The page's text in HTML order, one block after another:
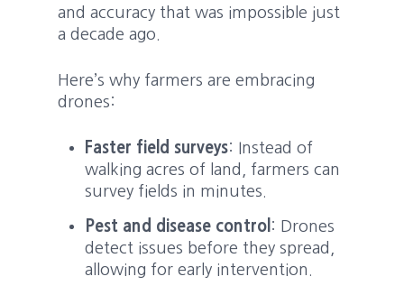
and accuracy that was impossible just
a decade ago.
Here’s why farmers are embracing
drones:
Faster field surveys: Instead of
walking acres of land, farmers can
survey fields in minutes.
Pest and disease control : Drones
detect issues before they spread,
allowing for early intervention.